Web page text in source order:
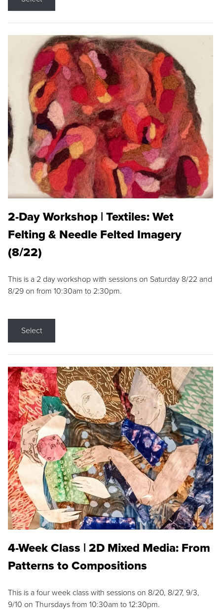
2-Day Workshop | Textiles: Wet
Felting & Needle Felted Imagery
(8/22)
This is a 2 day workshop with sessions on Saturday 8/22 and
8/29 on from 10:30am to 2:30pm.
Select
4-Week Class | 2D Mixed Media: From
Patterns to Compositions
This is a four week class with sessions on 8/20, 8/27, 9/3,
9/10 on Thursdays from 10:30am to 12:30pm.